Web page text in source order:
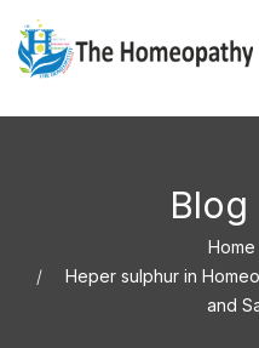
Blog
Home
Heper sulphur in
and